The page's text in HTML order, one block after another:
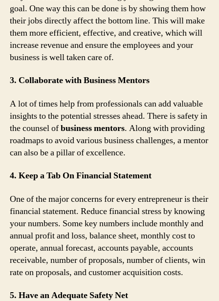
goal. One way this can be done is by showing them how
their jobs directly affect the bottom line. This will make
them more efficient, effective, and creative, which will
increase revenue and ensure the employees and your
business is well taken care of.
3. Collaborate with Business Mentors
A lot of times help from professionals can add valuable
insights to the potential stresses ahead. There is safety in
the counsel ofbusiness mentors. Along with providing
roadmaps to avoid various business challenges, a mentor
can also be a pillar of excellence.
4. Keep a Tab On Financial Statement
One of the major concerns for every entrepreneur is their
financial statement. Reduce financial stress by knowing
your numbers. Some key numbers include monthly and
annual profit and loss, balance sheet, monthly cost to
operate, annual forecast, accounts payable, accounts
receivable, number of proposals, number of clients, win
rate on proposals, and customer acquisition costs.
5. Have an Adequate Safety Net